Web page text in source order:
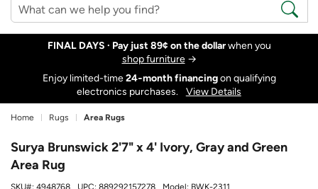
FINAL DAYS · Pay just 89¢ on the dollarwhen you
shop furniture→
Enjoy limited-time24‑month financingon qualifying
electronics purchases.
View Details
Home Rugs Area Rugs
Surya Brunswick 2'7" x 4' Ivory, Gray and Green
Area Rug